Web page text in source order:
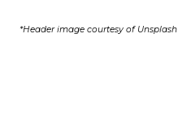
*Header image courtesy of Unsplash